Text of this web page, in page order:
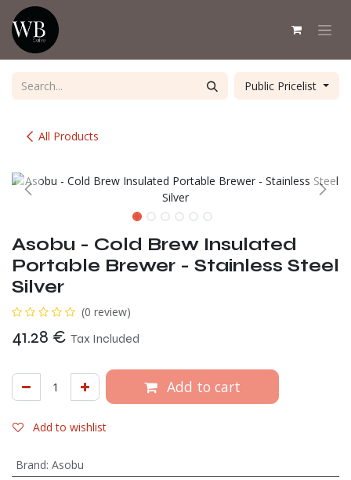
Skip to Content
All Products
Public Pricelist
Asobu - Cold Brew Insulated
Portable Brewer - Stainless Steel
Silver
(0 review)
41.28 € Tax Included
Add to cart
Add to wishlist
Brand: Asobu